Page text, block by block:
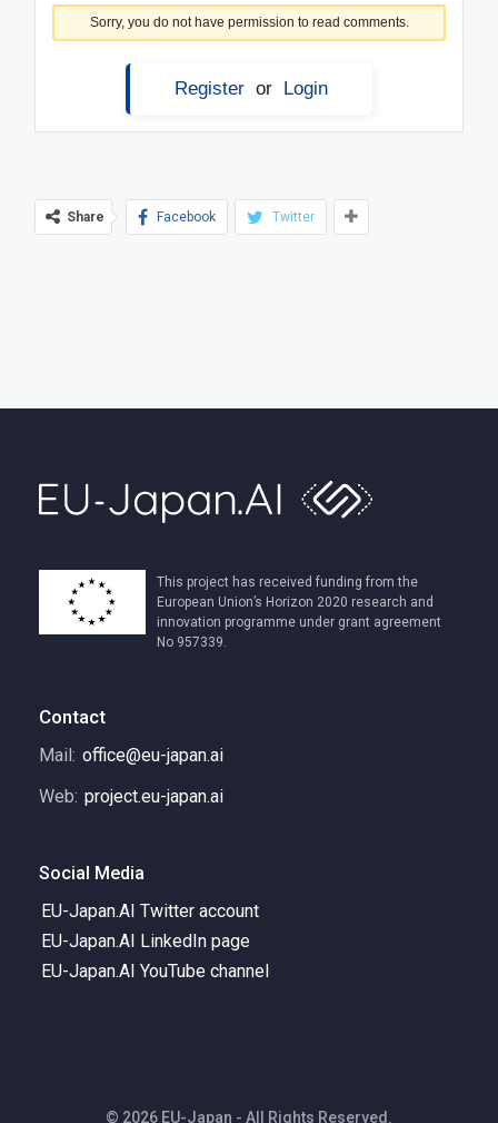
Sorry, you do not have permission to read comments.
Register or Login
Share Facebook Twitter
This project has received funding from the
European Union’s Horizon 2020 research and
innovation programme under grant agreement
No 957339.
Contact
Mail: office@eu-japan.ai
Web: project.eu-japan.ai
Social Media
EU-Japan.AI Twitter account
EU-Japan.AI LinkedIn page
EU-Japan.AI YouTube channel
© 2026 EU-Japan - All Rights Reserved.